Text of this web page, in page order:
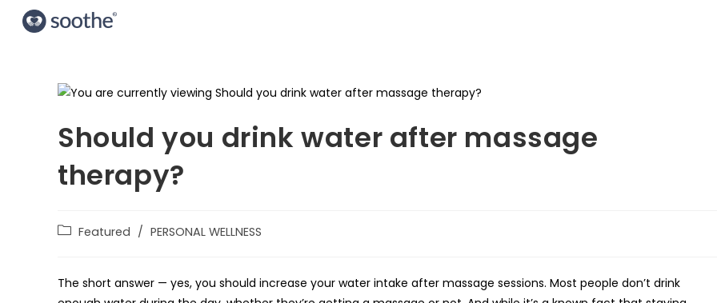
Should you drink water after massage
therapy?
Featured / PERSONAL WELLNESS
The short answer — yes, you should increase your water intake after massage sessions. Most people don’t drink